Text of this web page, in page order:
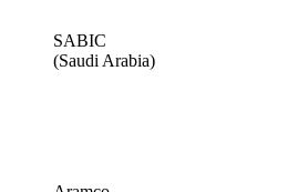
SABIC
(Saudi Arabia)